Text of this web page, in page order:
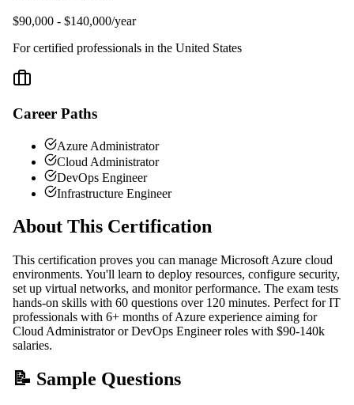
$90,000 - $140,000/year
For certified professionals in the United States
Career Paths
Azure Administrator
Cloud Administrator
DevOps Engineer
Infrastructure Engineer
About This Certification
This certification proves you can manage Microsoft Azure cloud
environments. You'll learn to deploy resources, configure security,
set up virtual networks, and monitor performance. The exam tests
hands-on skills with 60 questions over 120 minutes. Perfect for IT
professionals with 6+ months of Azure experience aiming for
Cloud Administrator or DevOps Engineer roles with $90-140k
salaries.
📝 Sample Questions